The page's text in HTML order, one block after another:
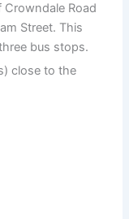
Road
Street. This
bus stops.
close to the